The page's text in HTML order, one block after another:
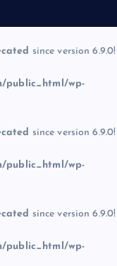
since version 6.9.0!
public_html/wp-
since version 6.9.0!
public_html/wp-
since version 6.9.0!
public_html/wp-